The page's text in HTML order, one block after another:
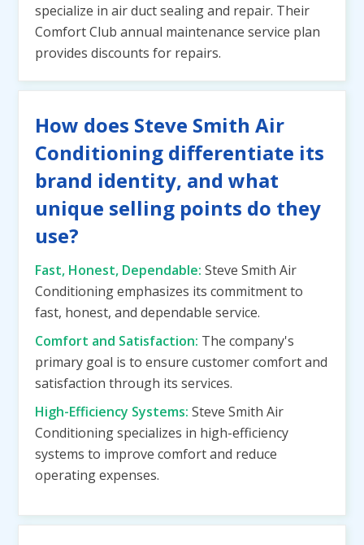
specialize in air duct sealing and repair. Their
Comfort Club annual maintenance service plan
provides discounts for repairs.
How does Steve Smith Air
Conditioning differentiate its
brand identity, and what
unique selling points do they
use?
Fast, Honest, Dependable: Steve Smith Air
Conditioning emphasizes its commitment to
fast, honest, and dependable service.
Comfort and Satisfaction: The company's
primary goal is to ensure customer comfort and
satisfaction through its services.
High-Efficiency Systems: Steve Smith Air
Conditioning specializes in high-efficiency
systems to improve comfort and reduce
operating expenses.